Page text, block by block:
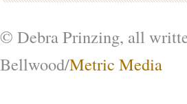
© Debra Prinzing, all
Bellwood/Metric Media